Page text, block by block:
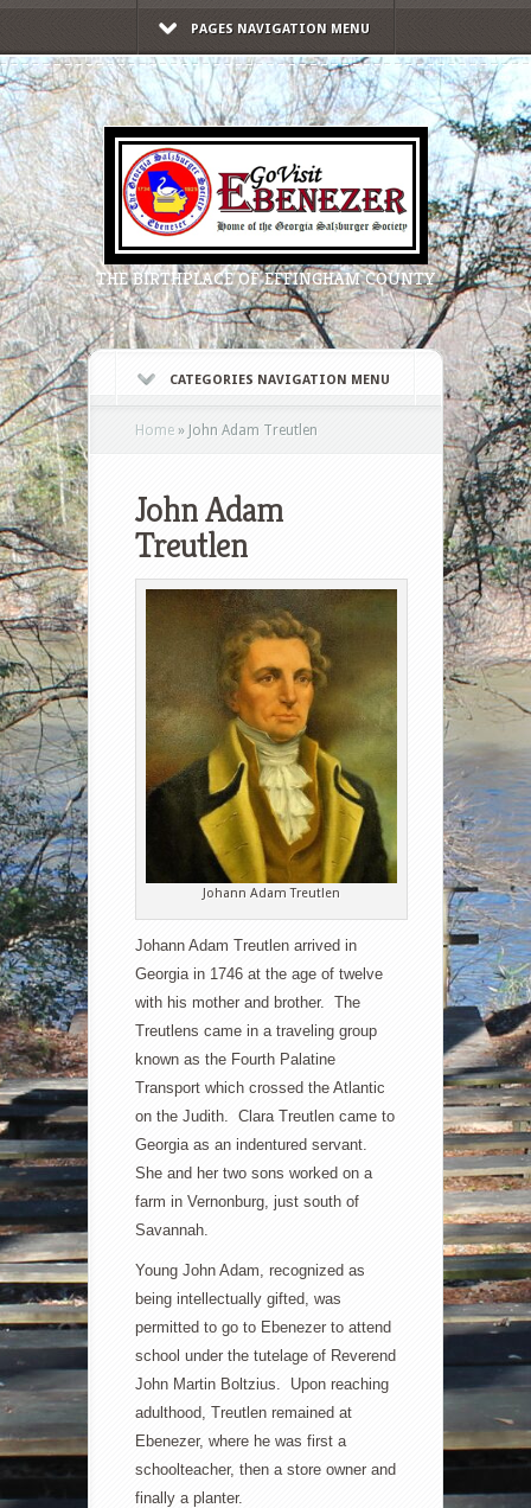
PAGES NAVIGATION MENU
THE BIRTHPLACE OF EFFINGHAM COUNTY
CATEGORIES NAVIGATION MENU
Home » John Adam Treutlen
John Adam
Treutlen
Johann Adam Treutlen
Johann Adam Treutlen arrived in
Georgia in 1746 at the age of twelve
with his mother and brother. The
Treutlens came in a traveling group
known as the Fourth Palatine
Transport which crossed the Atlantic
on the Judith. Clara Treutlen came to
Georgia as an indentured servant.
She and her two sons worked on a
farm in Vernonburg, just south of
Savannah.
Young John Adam, recognized as
being intellectually gifted, was
permitted to go to Ebenezer to attend
school under the tutelage of Reverend
John Martin Boltzius. Upon reaching
adulthood, Treutlen remained at
Ebenezer, where he was first a
schoolteacher, then a store owner and
finally a planter.